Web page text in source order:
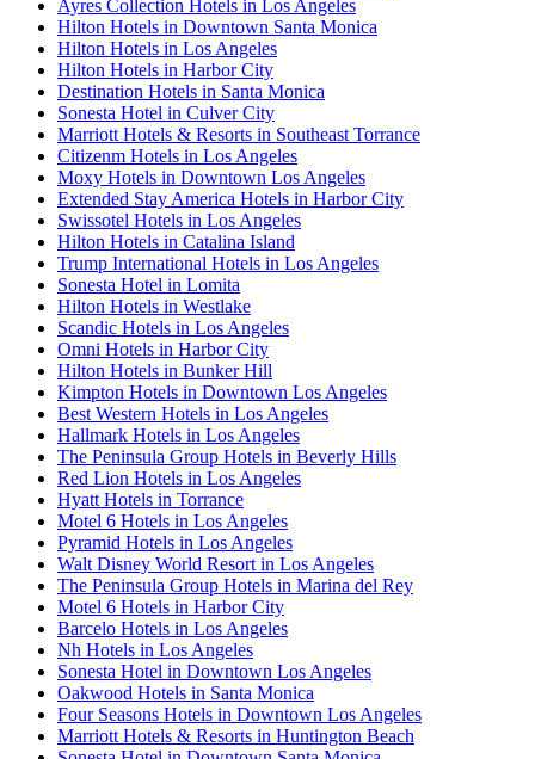
Ayres Collection Hotels in Los Angeles
Hilton Hotels in Downtown Santa Monica
Hilton Hotels in Los Angeles
Hilton Hotels in Harbor City
Destination Hotels in Santa Monica
Sonesta Hotel in Culver City
Marriott Hotels & Resorts in Southeast Torrance
Citizenm Hotels in Los Angeles
Moxy Hotels in Downtown Los Angeles
Extended Stay America Hotels in Harbor City
Swissotel Hotels in Los Angeles
Hilton Hotels in Catalina Island
Trump International Hotels in Los Angeles
Sonesta Hotel in Lomita
Hilton Hotels in Westlake
Scandic Hotels in Los Angeles
Omni Hotels in Harbor City
Hilton Hotels in Bunker Hill
Kimpton Hotels in Downtown Los Angeles
Best Western Hotels in Los Angeles
Hallmark Hotels in Los Angeles
The Peninsula Group Hotels in Beverly Hills
Red Lion Hotels in Los Angeles
Hyatt Hotels in Torrance
Motel 6 Hotels in Los Angeles
Pyramid Hotels in Los Angeles
Walt Disney World Resort in Los Angeles
The Peninsula Group Hotels in Marina del Rey
Motel 6 Hotels in Harbor City
Barcelo Hotels in Los Angeles
Nh Hotels in Los Angeles
Sonesta Hotel in Downtown Los Angeles
Oakwood Hotels in Santa Monica
Four Seasons Hotels in Downtown Los Angeles
Marriott Hotels & Resorts in Huntington Beach